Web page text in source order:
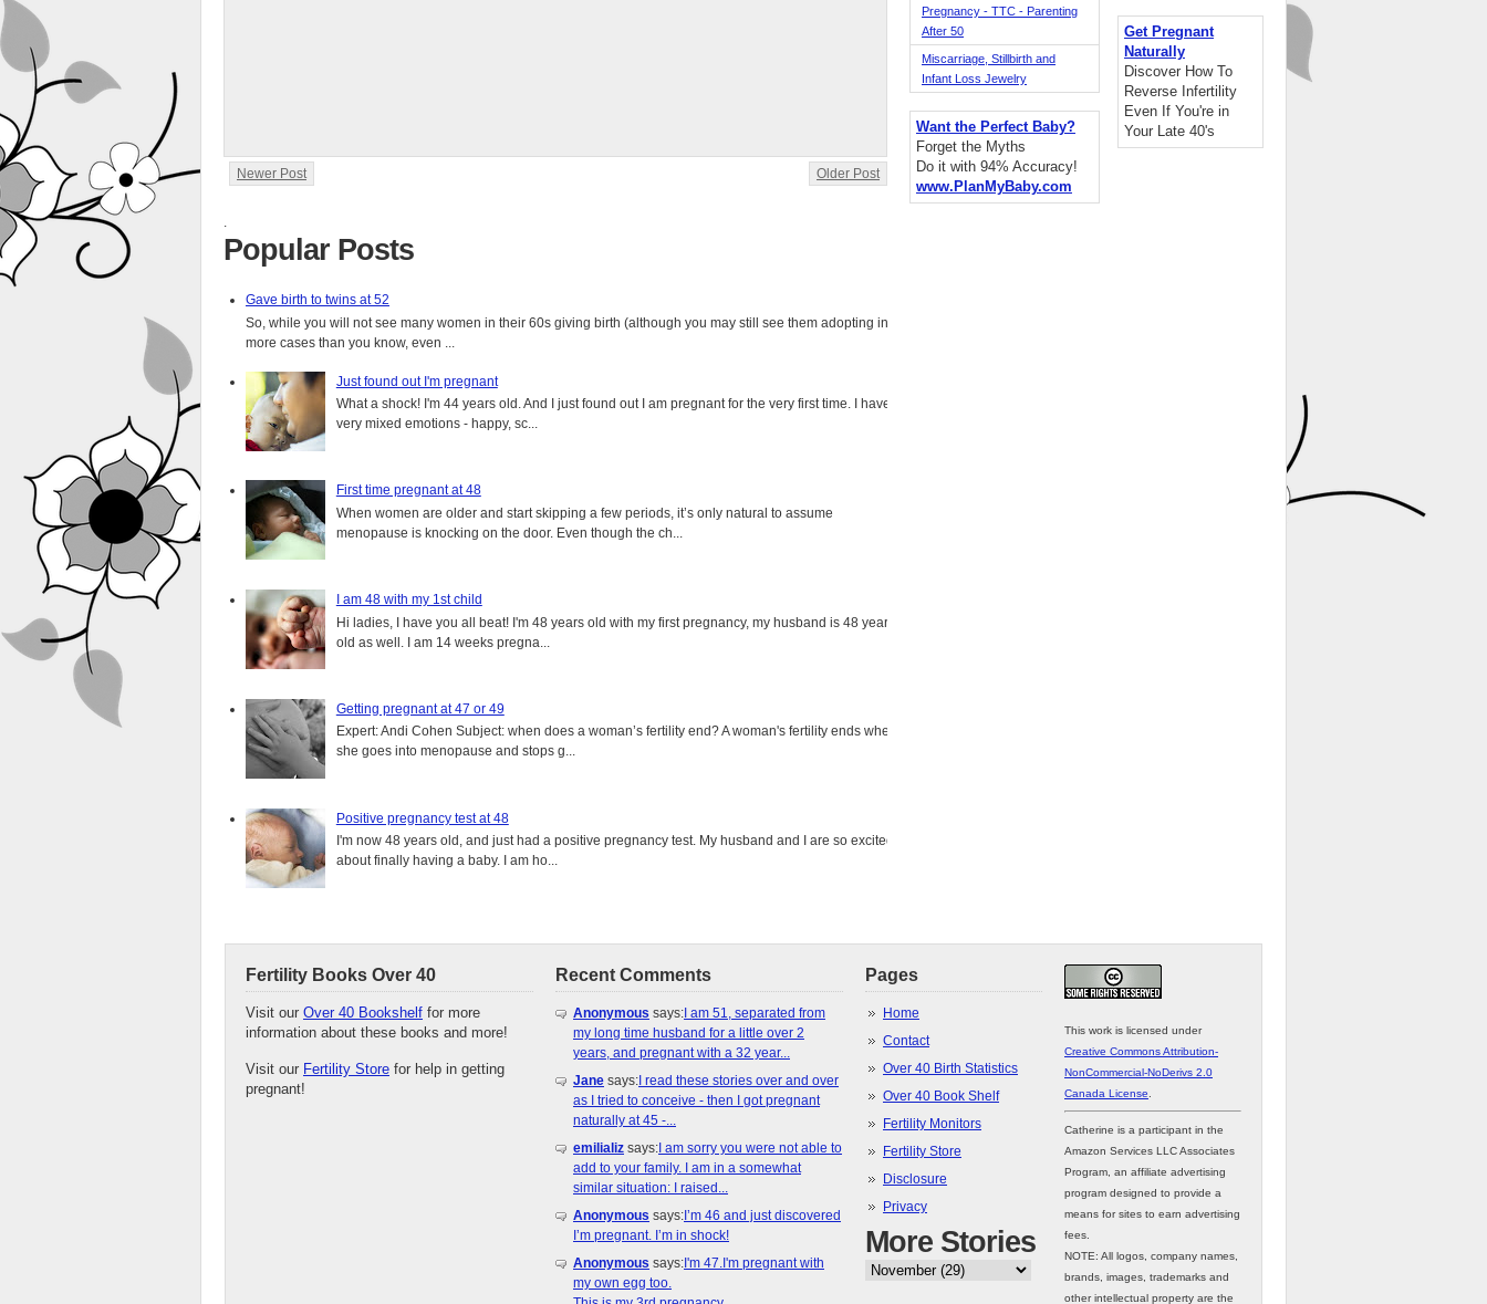
Newer Post Older Post
.
Popular Posts
Gave birth to twins at 52
So, while you will not see many women in their 60s giving birth (although you may still see them adopting in
more cases than you know, even ...
Just found out I'm pregnant
What a shock! I'm 44 years old. And I just found out I am pregnant for the very first time. I have
very mixed emotions - happy, sc...
First time pregnant at 48
When women are older and start skipping a few periods, it’s only natural to assume
menopause is knocking on the door. Even though the ch...
I am 48 with my 1st child
Hi ladies, I have you all beat! I'm 48 years old with my first pregnancy, my husband is 48 years
old as well. I am 14 weeks pregna...
Getting pregnant at 47 or 49
Expert: Andi Cohen Subject: when does a woman’s fertility end? A woman's fertility ends when
she goes into menopause and stops g...
Positive pregnancy test at 48
I'm now 48 years old, and just had a positive pregnancy test. My husband and I are so excited
about finally having a baby. I am ho...
Pregnancy - TTC - Parenting
After 50
Miscarriage, Stillbirth and
Infant Loss Jewelry
Want the Perfect Baby?
Forget the Myths
Do it with 94% Accuracy!
www.PlanMyBaby.com
Get Pregnant
Naturally
Discover How To
Reverse Infertility
Even If You're in
Your Late 40's
Fertility Books Over 40
Visit our Over 40 Bookshelf for more
information about these books and more!
Visit our Fertility Store for help in getting
pregnant!
Recent Comments
Anonymous says: I am 51, separated from
my long time husband for a little over 2
years, and pregnant with a 32 year...
Jane says: I read these stories over and over
as I tried to conceive - then I got pregnant
naturally at 45 -...
emilializ says: I am sorry you were not able to
add to your family. I am in a somewhat
similar situation: I raised...
Anonymous says: I’m 46 and just discovered
I’m pregnant. I’m in shock!
Anonymous says: I'm 47.I'm pregnant with
my own egg too.
Pages
Home
Contact
Over 40 Birth Statistics
Over 40 Book Shelf
Fertility Monitors
Fertility Store
Disclosure
Privacy
More Stories
This work is licensed under
Creative Commons Attribution-
NonCommercial-NoDerivs 2.0
Canada License
Catherine is a participant in the
Amazon Services LLC Associates
Program, an affiliate advertising
program designed to provide a
means for sites to earn advertising
fees.
NOTE: All logos, company names,
brands, images, trademarks and
other intellectual property are the